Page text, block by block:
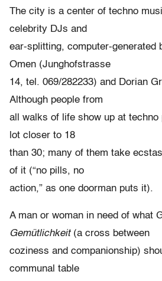
The city is a center of techno
celebrity DJs and
ear-splitting, computer-generated
Omen (Junghofstrasse
14, tel. 069/282233) and Dorian
Although people from
all walks of life show up at
lot closer to 18
than 30; many of them take
of it (“no pills, no
action,” as one doorman puts it).
A man or woman in need of what
Gemütlichkeit(a cross between
coziness and companionship)
communal table